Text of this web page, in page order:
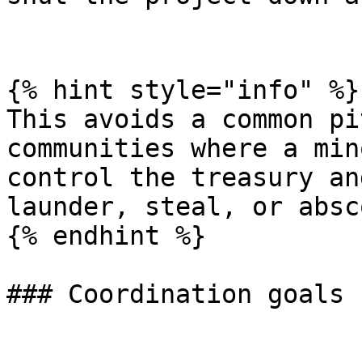
{% hint style="info" %}
This avoids a
communities where a
control the treasury
launder, steal, or
{% endhint %}
### Coordination goals